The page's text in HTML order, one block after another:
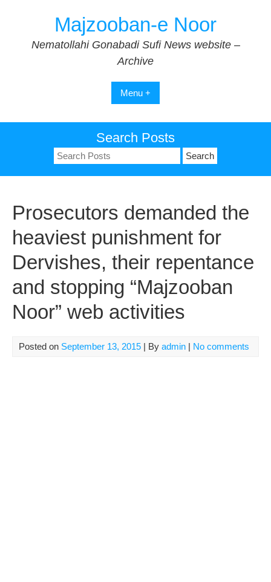
Majzooban-e Noor
Nematollahi Gonabadi Sufi News website –
Archive
Menu +
Search Posts
Search
for:
Prosecutors demanded the
heaviest punishment for
Dervishes, their repentance
and stopping “Majzooban
Noor” web activities
Posted on September 13, 2015 | By admin | No comments